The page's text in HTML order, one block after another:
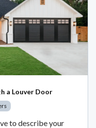
a Louver Door
to describe your